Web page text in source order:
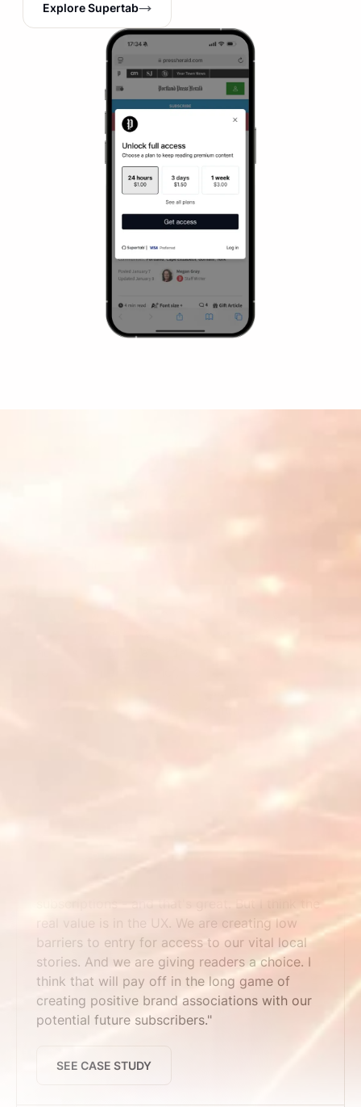
Explore Supertab
subscriptions - and that's great. But I think the
real value is in the UX. We are creating low
barriers to entry for access to our vital local
stories. And we are giving readers a choice. I
think that will pay off in the long game of
creating positive brand associations with our
potential future subscribers."
SEE CASE STUDY